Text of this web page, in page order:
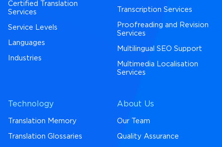
Certified Translation
Services
Service Levels
Languages
Industries
Transcription Services
Proofreading and Revision
Services
Multilingual SEO Support
Multimedia Localisation
Services
Technology
Translation Memory
Translation Glossaries
About Us
Our Team
Quality Assurance